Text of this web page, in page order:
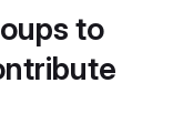
to